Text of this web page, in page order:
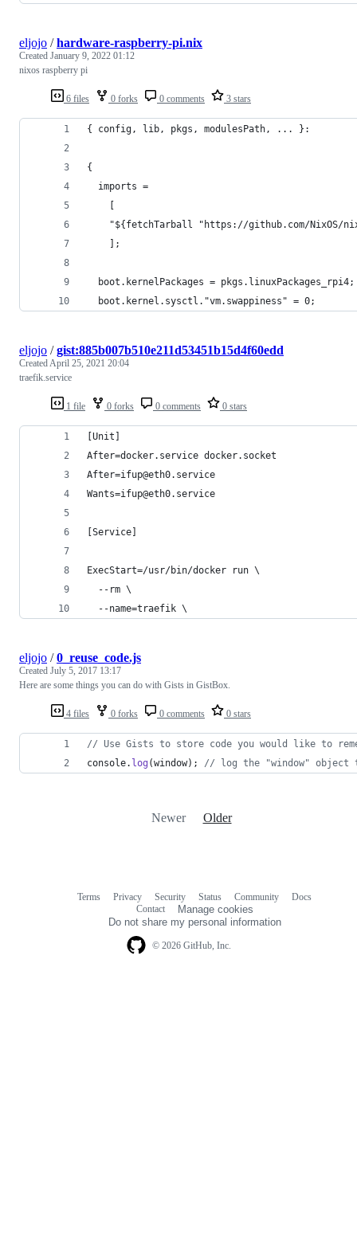
6 files 0 forks 0 comments 3 stars
eljojo /hardware-raspberry-pi.nix
Created January 9, 2022 01:12
nixos raspberry pi
{ config, lib, pkgs, modulesPath, ... }:
{
  imports =
    [
"${fetchTarball "https://github.com/NixOS/
    ];
  boot.kernelPackages = pkgs.linuxPackages_rpi4;
  boot.kernel.sysctl."vm.swappiness" = 0;
1 file 0 forks 0 comments 0 stars
eljojo /gist:885b007b510e211d53451b15d4f60edd
CreatedApril 25, 2021 20:04
traefik.service
[Unit]
After=docker.service docker.socket
After=ifup@eth0.service
Wants=ifup@eth0.service
[Service]
ExecStart=/usr/bin/docker run \
  --rm \
  --name=traefik \
4 files 0 forks 0 comments 0 stars
eljojo /0_reuse_code.js
Created July 5, 2017 13:17
Here are some things you can do with Gists in GistBox.
// Use Gists to store code you would like to
console. log (window) ; // log the "window" object
Newer Older
© 2026 GitHub, Inc.
Terms Privacy Security Status Community
Docs
Contact
Manage cookies
Do not share my personal information